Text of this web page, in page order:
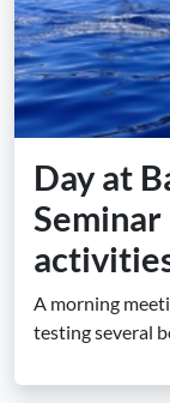
Day at
A morning
testing several